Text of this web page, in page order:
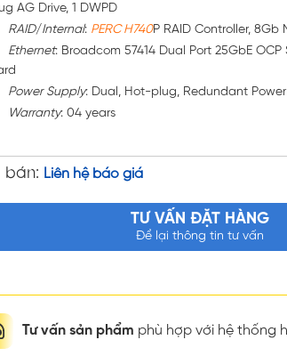
AG Drive, 1 DWPD
RAID/Internal: PERC H740P RAID Controller, 8Gb
Ethernet: Broadcom 57414 Dual Port 25GbE OCP
Power Supply: Dual, Hot-plug, Redundant
Warranty: 04 years
bán: Liên hệ báo giá
TƯ VẤN ĐẶT HÀNG
Để lại thông tin tư vấn
Tư vấn sản phẩm phù hợp với hệ thống